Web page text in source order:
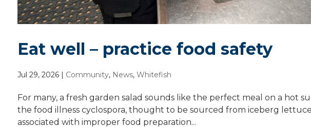
Eat well – practice food safety
Jul 29, 2026 Community, News, Whitefish
For many, a fresh garden salad sounds like the perfect meal on a hot
the food illness cyclospora, thought to be sourced from iceberg
associated with improper food preparation...